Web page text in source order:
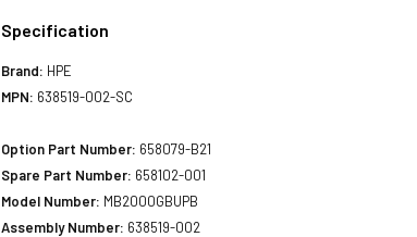
Specification
Brand: HPE
MPN: 638519-002-SC
Option Part Number: 658079-B21
Spare Part Number: 658102-001
Model Number: MB2000GBUPB
Assembly Number: 638519-002